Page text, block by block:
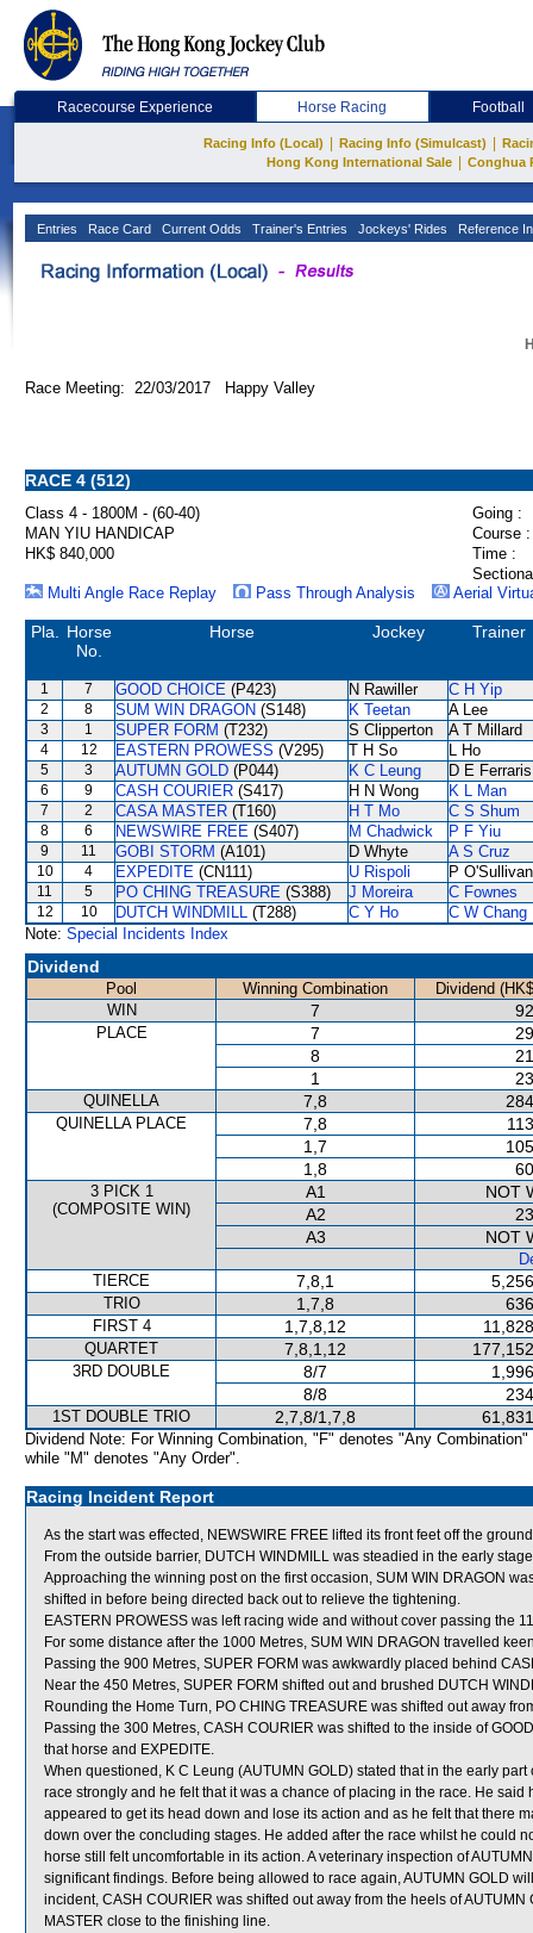
Racecourse Experience Horse Racing Football
Racing Info (Local) Racing Info (Simulcast)
Hong Kong International Sale
Conghua
Entries Race Card Current Odds Trainer's Entries Jockeys' Rides Reference
Race Meeting: 22/03/2017 Happy Valley
RACE 4 (512)
Class 4 - 1800M - (60-40)
Going :
MAN YIU HANDICAP
Course :
HK$ 840,000
Time :
Multi Angle Race Replay
Pass Through Analysis Aerial
Pla.
Horse
No.
Horse Jockey Trainer
1 7 GOOD CHOICE (P423) N Rawiller C H Yip
2 8 SUM WIN DRAGON (S148) K Teetan A Lee
3 1 SUPER FORM (T232) S Clipperton A T Millard
4 12 EASTERN PROWESS (V295) T H So L Ho
5 3 AUTUMN GOLD (P044) K C Leung D E Ferraris
6 9 CASH COURIER (S417) H N Wong K L Man
7 2 CASA MASTER (T160) H T Mo C S Shum
8 6 NEWSWIRE FREE (S407) M Chadwick P F Yiu
9 11 GOBI STORM (A101) D Whyte A S Cruz
10 4 EXPEDITE (CN111) U Rispoli P O'Sullivan
11 5 PO CHING TREASURE (S388) J Moreira C Fownes
12 10 DUTCH WINDMILL (T288) C Y Ho
C W Chang
Note: Special Incidents Index
Dividend
Pool Winning Combination
Dividend
WIN
7
PLACE 7
8
1
QUINELLA 7,8
QUINELLA PLACE 7,8
1,7
1,8
3 PICK 1
(COMPOSITE WIN)
A1
NOT
A2
A3
NOT
TIERCE
7,8,1
TRIO 1,7,8
FIRST 4 1,7,8,12
QUARTET 7,8,1,12
3RD DOUBLE 8/7
8/8
1ST DOUBLE TRIO 2,7,8/1,7,8
Dividend Note: For Winning Combination, "F" denotes "Any Combination"
while "M" denotes "Any Order".
Racing Incident Report
As the start was effected, NEWSWIRE FREE lifted its front feet off the
From the outside barrier, DUTCH WINDMILL was steadied in the early
Approaching the winning post on the first occasion, SUM WIN DRAGON
shifted in before being directed back out to relieve the tightening.
EASTERN PROWESS was left racing wide and without cover passing the
For some distance after the 1000 Metres, SUM WIN DRAGON travelled
Passing the 900 Metres, SUPER FORM was awkwardly placed behind
Near the 450 Metres, SUPER FORM shifted out and brushed DUTCH
Rounding the Home Turn, PO CHING TREASURE was shifted out away
Passing the 300 Metres, CASH COURIER was shifted to the inside of
that horse and EXPEDITE.
When questioned, K C Leung (AUTUMN GOLD) stated that in the early
race strongly and he felt that it was a chance of placing in the race. He
appeared to get its head down and lose its action and as he felt that there
down over the concluding stages. He added after the race whilst he could
horse still felt uncomfortable in its action. A veterinary inspection of
significant findings. Before being allowed to race again, AUTUMN GOLD
incident, CASH COURIER was shifted out away from the heels of
MASTER close to the finishing line.